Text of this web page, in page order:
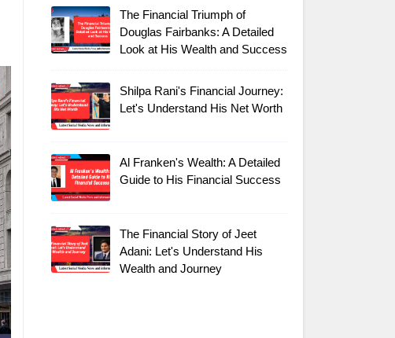
The Financial Triumph of
Douglas Fairbanks: A Detailed
Look at His Wealth and Success
Shilpa Rani's Financial Journey:
Let's Understand His Net Worth
Al Franken's Wealth: A Detailed
Guide to His Financial Success
The Financial Story of Jeet
Adani: Let's Understand His
Wealth and Journey